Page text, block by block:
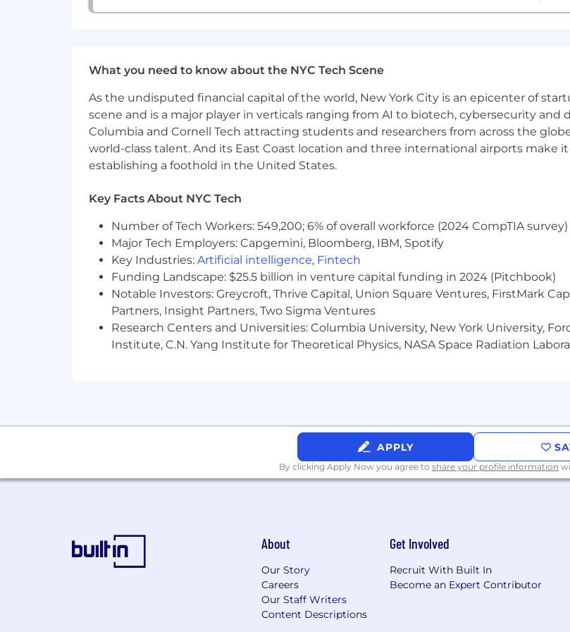
What you need to know about the NYC Tech Scene
As the undisputed financial capital of the world, New York City is an epicenter of
scene and is a major player in verticals ranging from AI to biotech, cybersecurity and
Columbia and Cornell Tech attracting students and researchers from across the
world-class talent. And its East Coast location and three international airports make
establishing a foothold in the United States.
Key Facts About NYC Tech
Number of Tech Workers: 549,200; 6% of overall workforce (2024 CompTIA survey)
Major Tech Employers: Capgemini, Bloomberg, IBM, Spotify
Key Industries: Artificial intelligence, Fintech
Funding Landscape: $25.5 billion in venture capital funding in 2024 (Pitchbook)
Notable Investors: Greycroft, Thrive Capital, Union Square Ventures, FirstMark
Partners, Insight Partners, Two Sigma Ventures
Research Centers and Universities: Columbia University, New York University,
Institute, C.N. Yang Institute for Theoretical Physics, NASA Space Radiation
APPLY
By clicking Apply Now you agree to share your profile information
About
Our Story
Careers
Our Staff Writers
Content Descriptions
Get Involved
Recruit With Built In
Become an Expert Contributor